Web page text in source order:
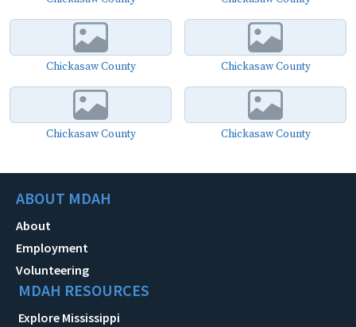
Chickasaw County Chickasaw County
Chickasaw County Chickasaw County
ABOUT MDAH
About
Employment
Volunteering
MDAH RESOURCES
Explore Mississippi